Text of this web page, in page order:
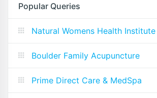
Popular Queries
Natural Womens Health Institute
Boulder Family Acupuncture
Prime Direct Care & MedSpa